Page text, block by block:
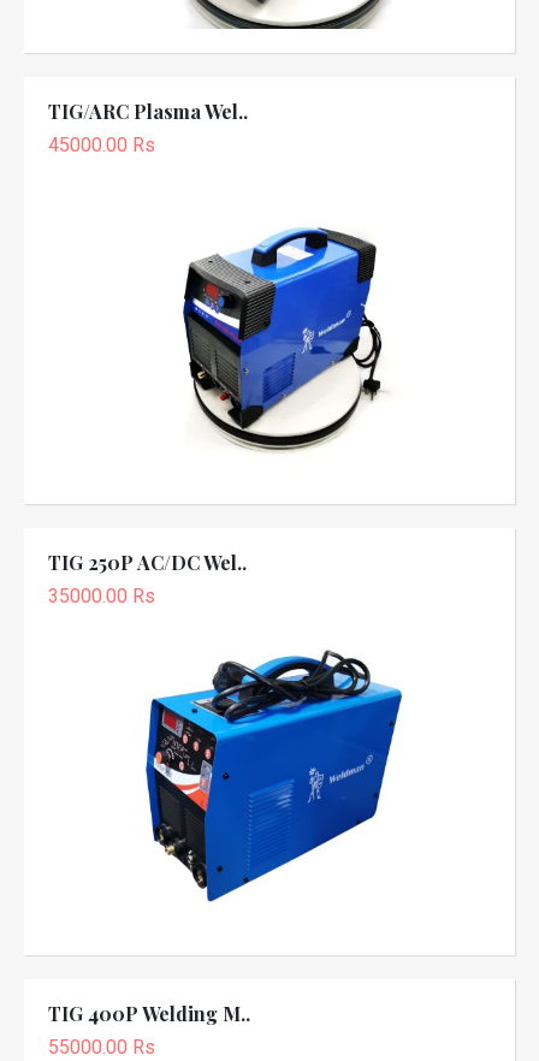
TIG/ARC Plasma Wel..
45000.00 Rs
TIG 250P AC/DC Wel..
35000.00 Rs
TIG 400P Welding M..
55000.00 Rs